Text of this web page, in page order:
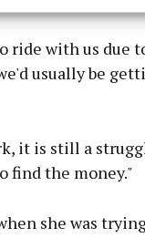
ride with us due
usually be
it is still a
find the money."
she was